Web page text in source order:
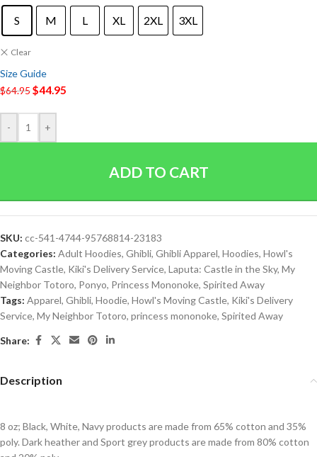
S M L XL 2XL 3XL
Clear
Size Guide
$64.95$44.95
- +
ADD TO CART
SKU: cc-541-4744-95768814-23183
Categories: Adult Hoodies, Ghibli, Ghibli Apparel, Hoodies, Howl's
Moving Castle, Kiki's Delivery Service, Laputa: Castle in the Sky, My
Neighbor Totoro, Ponyo, Princess Mononoke, Spirited Away
Tags: Apparel, Ghibli, Hoodie, Howl's Moving Castle, Kiki's Delivery
Service, My Neighbor Totoro, princess mononoke, Spirited Away
Share:
Description
8 oz; Black, White, Navy products are made from 65% cotton and 35%
poly. Dark heather and Sport grey products are made from 80% cotton